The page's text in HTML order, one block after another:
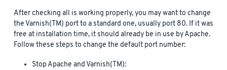
After checking all is working properly, you may want to change
the Varnish(TM) port to a standard one, usually port 80. If it was
free at installation time, it should already be in use by Apache.
Follow these steps to change the default port number:
Stop Apache and Varnish(TM):